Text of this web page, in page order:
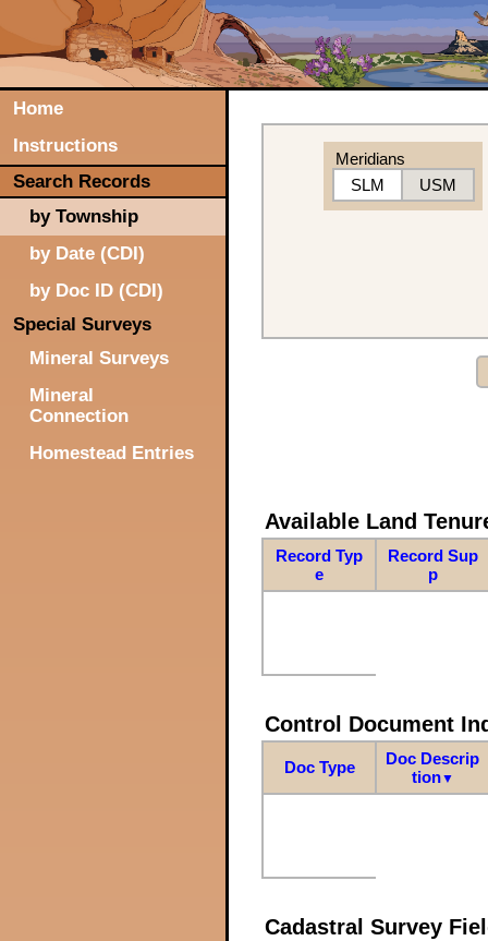
Home
Instructions
Search Records
by Township
by Date (CDI)
by Doc ID (CDI)
Special Surveys
Mineral Surveys
Mineral
Connection
Homestead Entries
Meridians
SLM
USM
Available Land
Record Typ
e
Record Sup
p
Control Document
Doc Type
Doc Descrip
tion▼
Cadastral Survey